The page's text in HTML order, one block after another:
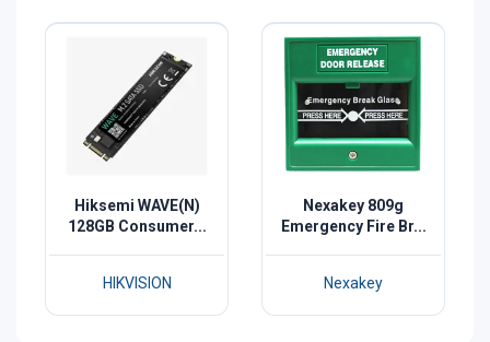
Hiksemi WAVE(N)
128GB Consumer...
HIKVISION
Nexakey 809g
Emergency Fire Br...
Nexakey